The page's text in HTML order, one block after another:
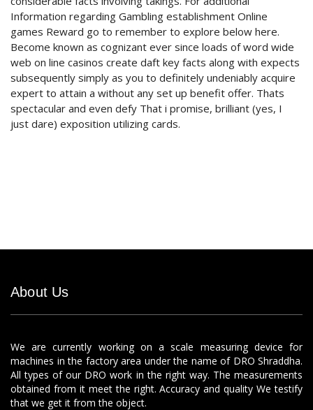
Information regarding Gambling establishment Online
games Reward go to remember to explore below here.
Become known as cognizant ever since loads of word wide
web on line casinos create daft key facts along with expects
subsequently simply as you to definitely undeniably acquire
expert to attain a without any set up benefit offer. Thats
spectacular and even defy That i promise, brilliant (yes, I
just dare) exposition utilizing cards.
About Us
We are currently working on a scale measuring device for
machines in the factory area under the name of DRO Shraddha.
All types of our DRO work in the right way. The measurements
obtained from it meet the right. Accuracy and quality We testify
that we get it from the object.